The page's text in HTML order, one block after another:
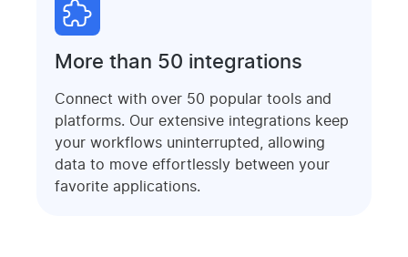
More than 50 integrations
Connect with over 50 popular tools and
platforms. Our extensive integrations keep
your workflows uninterrupted, allowing
data to move effortlessly between your
favorite applications.